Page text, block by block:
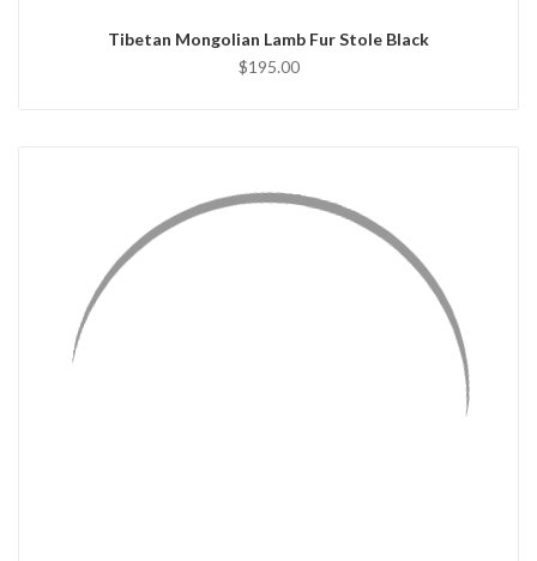
Tibetan Mongolian Lamb Fur Stole Black
$195.00